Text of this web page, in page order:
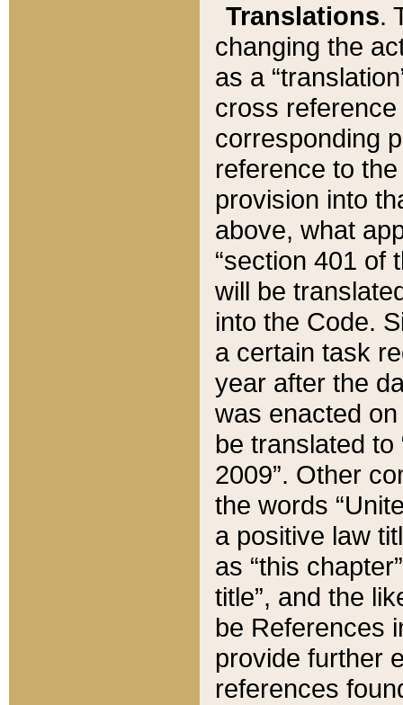
Translations.
changing the
as a
cross
corresponding
reference to
provision into
above, what
“section 401 of
will be
into the Code.
a certain task
year after the
was enacted
be translated
2009”. Other
the words
a positive law
as “this
title”, and the
be References
provide further
references